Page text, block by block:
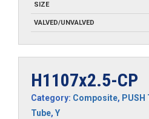
SIZE
VALVED/UNVALVED
H1107x2.5-CP
Category: Composite, PUSH
Tube, Y